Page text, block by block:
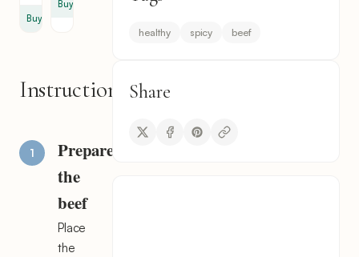
Buy
Buy
Instructions
Prepare
the
beef
Place
the
healthy spicy beef
Share